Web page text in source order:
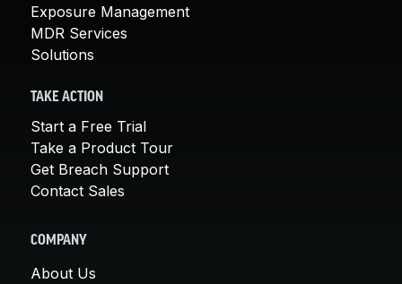
Exposure Management
MDR Services
Solutions
TAKE ACTION
Start a Free Trial
Take a Product Tour
Get Breach Support
Contact Sales
COMPANY
About Us